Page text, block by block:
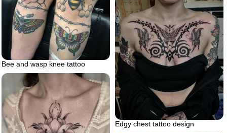
Bee and wasp knee tattoo
Edgy chest tattoo design